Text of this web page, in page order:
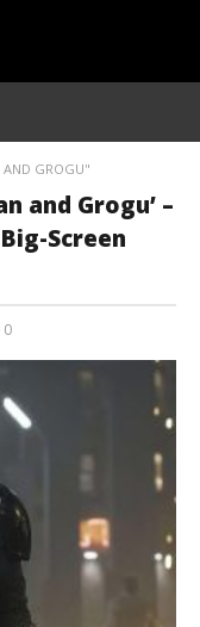
AND GROGU"
and Grogu’ –
Screen
0